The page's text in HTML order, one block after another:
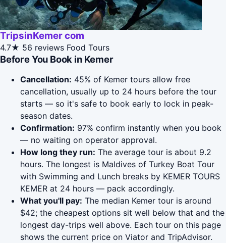
TripsinKemer com
4.7★ 56 reviews Food Tours
Before You Book in Kemer
Cancellation: 45% of Kemer tours allow free
cancellation, usually up to 24 hours before the tour
starts — so it's safe to book early to lock in peak-
season dates.
Confirmation: 97% confirm instantly when you book
— no waiting on operator approval.
How long they run: The average tour is about 9.2
hours. The longest is Maldives of Turkey Boat Tour
with Swimming and Lunch breaks by KEMER TOURS
KEMER at 24 hours — pack accordingly.
What you'll pay: The median Kemer tour is around
$42; the cheapest options sit well below that and the
longest day-trips well above. Each tour on this page
shows the current price on Viator and TripAdvisor.